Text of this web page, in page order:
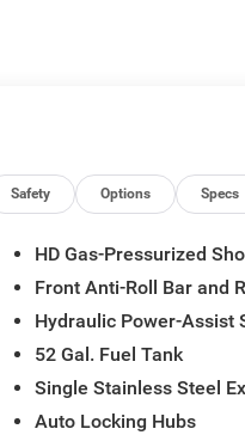
Safety Options Specs
HD Gas-Pressurized
Front Anti-Roll Bar and
Hydraulic Power-Assist
52 Gal. Fuel Tank
Single Stainless Steel
Auto Locking Hubs